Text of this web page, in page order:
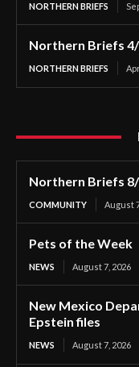
NORTHERN BRIEFS
Northern Briefs
NORTHERN BRIEFS
Northern Briefs
COMMUNITY August
Pets of the Week
NEWS August 7, 2026
New Mexico
Epstein files
NEWS August 7, 2026